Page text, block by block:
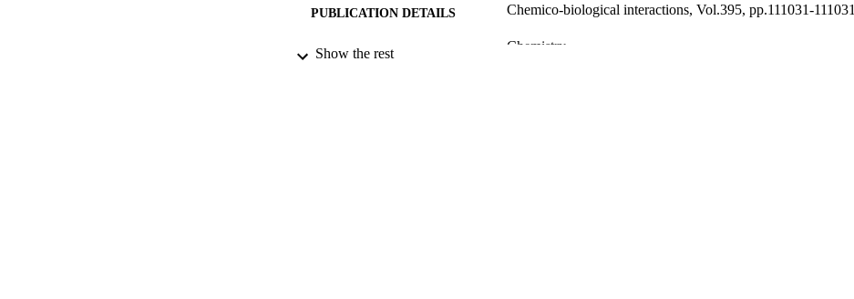
PUBLICATION DETAILS Chemico-biological interactions, Vol.395, pp.111031-111031
ACADEMIC UNIT Chemistry
Show the rest